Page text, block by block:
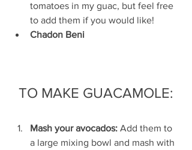
tomatoes in my guac, but feel free
to add them if you would like!
Chadon Beni
TO MAKE GUACAMOLE:
Mash your avocados: Add them to
a large mixing bowl and mash with